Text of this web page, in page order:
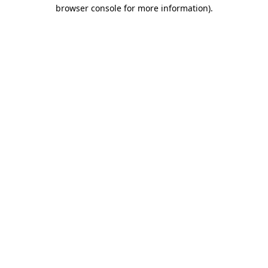
browser console for more information).